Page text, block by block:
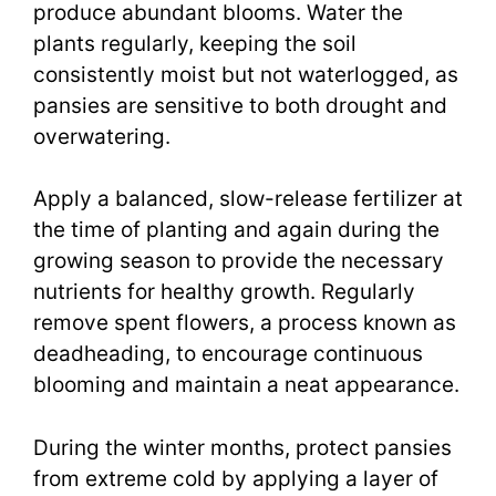
produce abundant blooms. Water the
plants regularly, keeping the soil
consistently moist but not waterlogged, as
pansies are sensitive to both drought and
overwatering.
Apply a balanced, slow-release fertilizer at
the time of planting and again during the
growing season to provide the necessary
nutrients for healthy growth. Regularly
remove spent flowers, a process known as
deadheading, to encourage continuous
blooming and maintain a neat appearance.
During the winter months, protect pansies
from extreme cold by applying a layer of